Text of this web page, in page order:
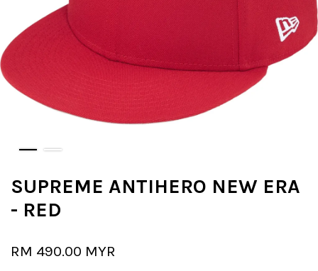
SUPREME ANTIHERO NEW ERA
- RED
RM 490.00 MYR